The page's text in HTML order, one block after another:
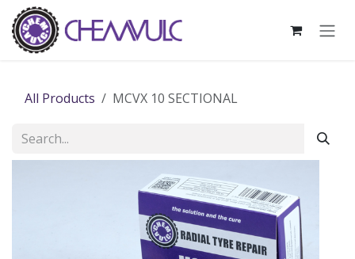
Skip to Content
All Products MCVX 10 SECTIONAL